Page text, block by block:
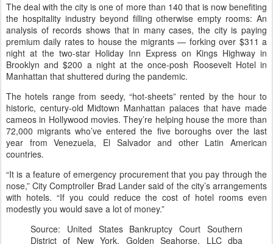
The deal with the city is one of more than 140 that is now benefiting
the hospitality industry beyond filling otherwise empty rooms: An
analysis of records shows that in many cases, the city is paying
premium daily rates to house the migrants — forking over $311 a
night at the two-star Holiday Inn Express on Kings Highway in
Brooklyn and $200 a night at the once-posh Roosevelt Hotel in
Manhattan that shuttered during the pandemic.
The hotels range from seedy, “hot-sheets” rented by the hour to
historic, century-old Midtown Manhattan palaces that have made
cameos in Hollywood movies. They’re helping house the more than
72,000 migrants who’ve entered the five boroughs over the last
year from Venezuela, El Salvador and other Latin American
countries.
“It is a feature of emergency procurement that you pay through the
nose,” City Comptroller Brad Lander said of the city’s arrangements
with hotels. “If you could reduce the cost of hotel rooms even
modestly you would save a lot of money.”
Source: United States Bankruptcy Court Southern
District of New York. Golden Seahorse, LLC dba